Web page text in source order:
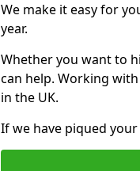
We make it easy for
year.
Whether you want to
can help. Working
in the UK.
If we have piqued